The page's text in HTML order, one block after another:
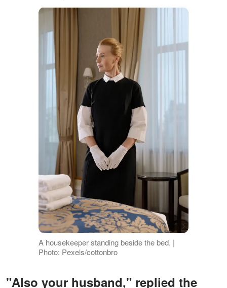
A housekeeper standing beside the bed. |
Photo: Pexels/cottonbro
"Also your husband," replied the